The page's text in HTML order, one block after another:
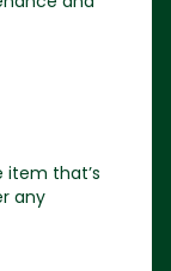
that’s
any